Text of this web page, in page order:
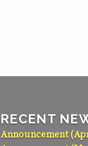
RECENT
Announcement